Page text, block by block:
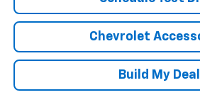
Chevrolet
Build My Deal